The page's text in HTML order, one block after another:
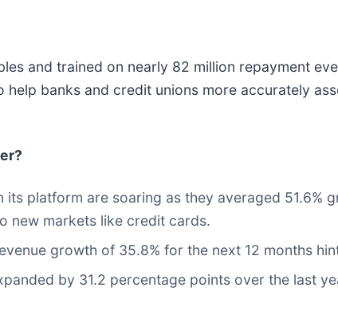
and trained on nearly 82 million repayment
help banks and credit unions more accurately
its platform are soaring as they averaged
new markets like credit cards.
growth of 35.8% for the next 12 months
by 31.2 percentage points over the last